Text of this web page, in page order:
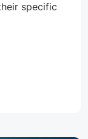
specific